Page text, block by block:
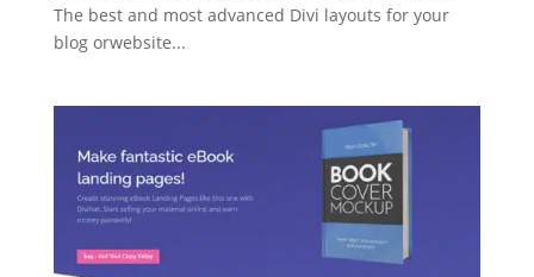
The best and most advanced Divi layouts for your
blog orwebsite...